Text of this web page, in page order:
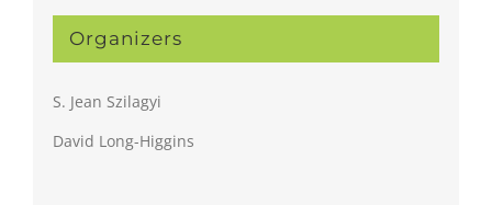
Organizers
S. Jean Szilagyi
David Long-Higgins